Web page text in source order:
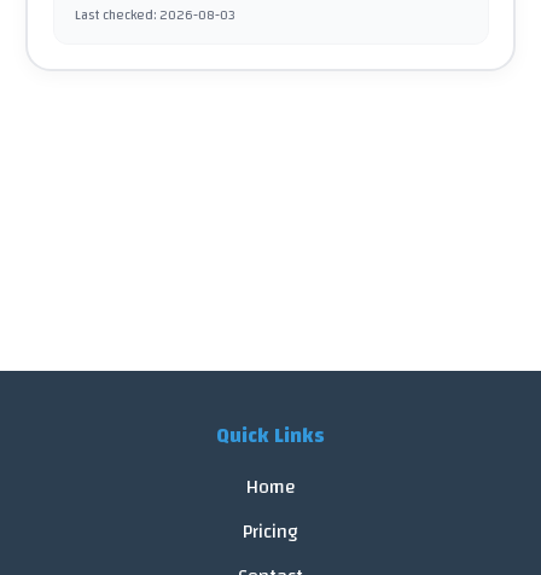
Last checked:2026-08-03
Quick Links
Home
Pricing